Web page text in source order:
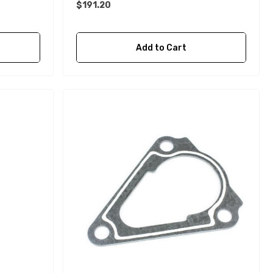
$191.20
Add to Cart